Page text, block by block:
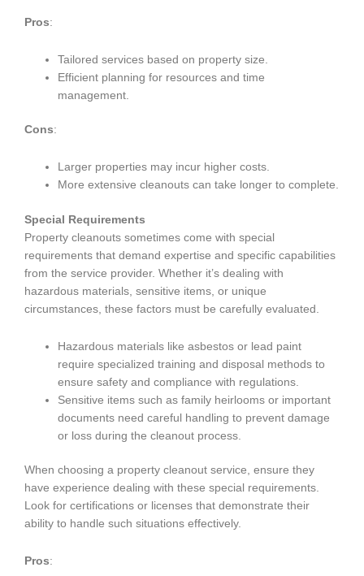
Pros:
Tailored services based on property size.
Efficient planning for resources and time
management.
Cons:
Larger properties may incur higher costs.
More extensive cleanouts can take longer to complete.
Special Requirements
Property cleanouts sometimes come with special
requirements that demand expertise and specific capabilities
from the service provider. Whether it’s dealing with
hazardous materials, sensitive items, or unique
circumstances, these factors must be carefully evaluated.
Hazardous materials like asbestos or lead paint
require specialized training and disposal methods to
ensure safety and compliance with regulations.
Sensitive items such as family heirlooms or important
documents need careful handling to prevent damage
or loss during the cleanout process.
When choosing a property cleanout service, ensure they
have experience dealing with these special requirements.
Look for certifications or licenses that demonstrate their
ability to handle such situations effectively.
Pros: